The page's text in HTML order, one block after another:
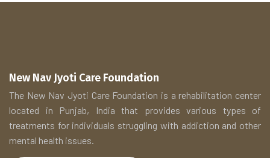
New Nav Jyoti Care Foundation
The New Nav Jyoti Care Foundation is a rehabilitation center
located in Punjab, India that provides various types of
treatments for individuals struggling with addiction and other
mental health issues.